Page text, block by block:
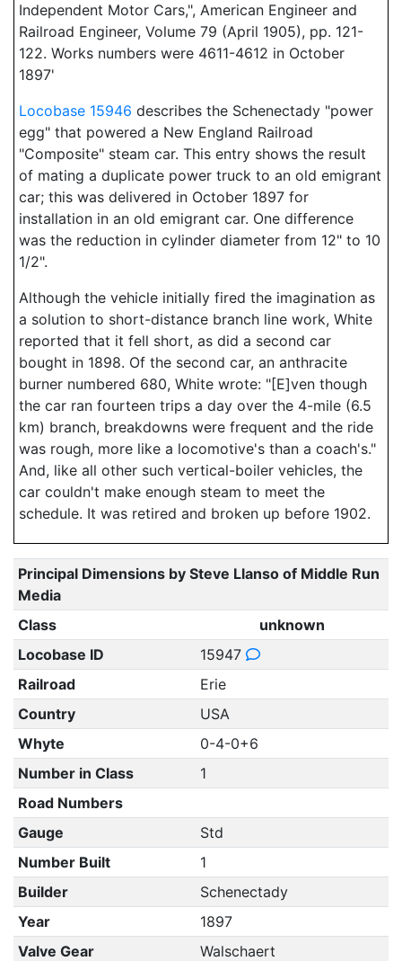
Independent Motor Cars,", American Engineer and
Railroad Engineer, Volume 79 (April 1905), pp. 121-
122. Works numbers were 4611-4612 in October
1897'
Locobase 15946 describes the Schenectady "power
egg" that powered a New England Railroad
"Composite" steam car. This entry shows the result
of mating a duplicate power truck to an old emigrant
car; this was delivered in October 1897 for
installation in an old emigrant car. One difference
was the reduction in cylinder diameter from 12" to 10
1/2".
Although the vehicle initially fired the imagination as
a solution to short-distance branch line work, White
reported that it fell short, as did a second car
bought in 1898. Of the second car, an anthracite
burner numbered 680, White wrote: "[E]ven though
the car ran fourteen trips a day over the 4-mile (6.5
km) branch, breakdowns were frequent and the ride
was rough, more like a locomotive's than a coach's."
And, like all other such vertical-boiler vehicles, the
car couldn't make enough steam to meet the
schedule. It was retired and broken up before 1902.
Principal Dimensions by Steve Llanso of Middle Run
Media
Class
unknown
Locobase ID
15947
Railroad
Erie
Country
USA
Whyte
0-4-0+6
Number in Class
1
Road Numbers
Gauge
Std
Number Built
1
Builder
Schenectady
Year
1897
Valve Gear
Walschaert